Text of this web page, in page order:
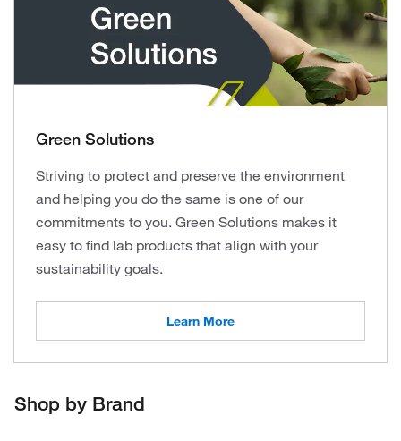
Green Solutions
Striving to protect and preserve the environment
and helping you do the same is one of our
commitments to you. Green Solutions makes it
easy to find lab products that align with your
sustainability goals.
Learn More
Shop by Brand